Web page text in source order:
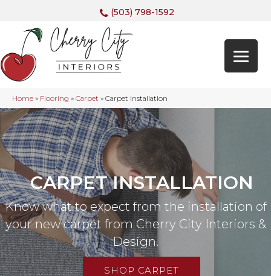
(503) 798-1592
Home » Flooring » Carpet » Carpet Installation
CARPET INSTALLATION
Know what to expect from the installation of
your new carpet from Cherry City Interiors &
Design.
SHOP CARPET